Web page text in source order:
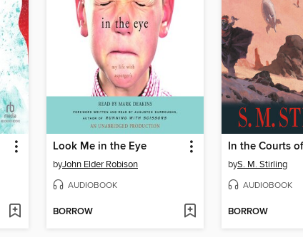
Look Me in the Eye
byJohn Elder Robison
AUDIOBOOK
BORROW
byS. M. Stirling
AUDIOBOOK
BORROW